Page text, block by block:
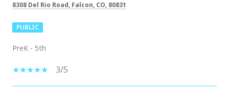
8308 Del Rio Road, Falcon, CO, 80831
PUBLIC
PreK - 5th
3/5